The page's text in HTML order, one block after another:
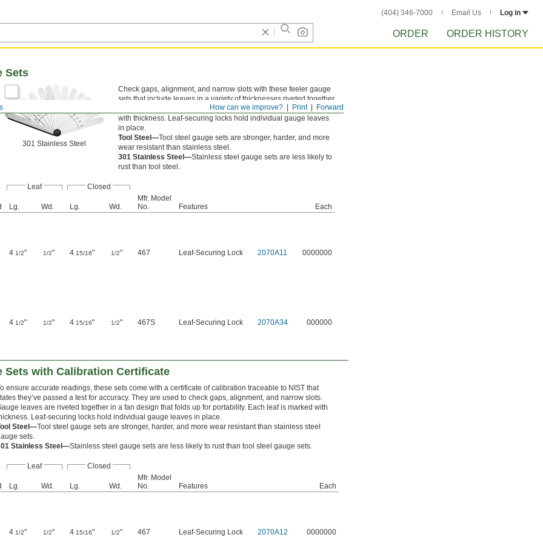
(404) 346-7000 Email Us Log in
ORDER ORDER HISTORY
Forward
Print
How can we improve?
Sets
301 Stainless Steel
Check gaps, alignment, and narrow slots with these feeler gauge
sets that include leaves in a variety of thicknesses riveted together
in a fan design. Sets fold up for portability. Each leaf is marked
with thickness. Leaf-securing locks hold individual gauge leaves
in place.
Tool Steel—Tool steel gauge sets are stronger, harder, and more
wear resistant than stainless steel.
301 Stainless Steel—Stainless steel gauge sets are less likely to
rust than tool steel.
Leaf
Closed
Lg. Wd. Lg. Wd.
Mfr. Model
No.
Features
Each
4 1/2" 1/2" 4 15/16" 1/2" 467 Leaf-Securing Lock 2070A11 0000000
4 1/2" 1/2" 4 15/16" 1/2" 467S Leaf-Securing Lock 2070A34 000000
Sets with Calibration Certificate
ensure accurate readings, these sets come with a certificate of calibration traceable to NIST that
they’ve passed a test for accuracy. They are used to check gaps, alignment, and narrow slots.
leaves are riveted together in a fan design that folds up for portability. Each leaf is marked with
Leaf-securing locks hold individual gauge leaves in place.
Steel—Tool steel gauge sets are stronger, harder, and more wear resistant than stainless steel
sets.
Stainless Steel—Stainless steel gauge sets are less likely to rust than tool steel gauge sets.
Leaf
Closed
Lg. Wd. Lg. Wd.
Mfr. Model
No.
Features
Each
4 1/2" 1/2" 4 15/16" 1/2" 467 Leaf-Securing Lock 2070A12 0000000